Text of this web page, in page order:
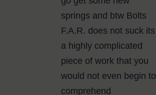
springs and btw Bolts
F.A.R. does not suck its
a highly complicated
piece of work that you
would not even begin to
comprehend